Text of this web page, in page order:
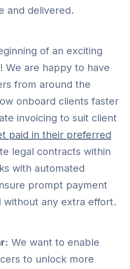
and delivered.
of an exciting
We are happy to have
from around the
onboard clients faster
invoicing to suit client
paid in their preferred
legal contracts within
with automated
prompt payment
any extra effort.
We want to enable
to unlock more